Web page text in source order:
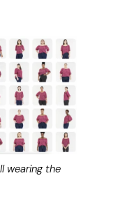
wearing the